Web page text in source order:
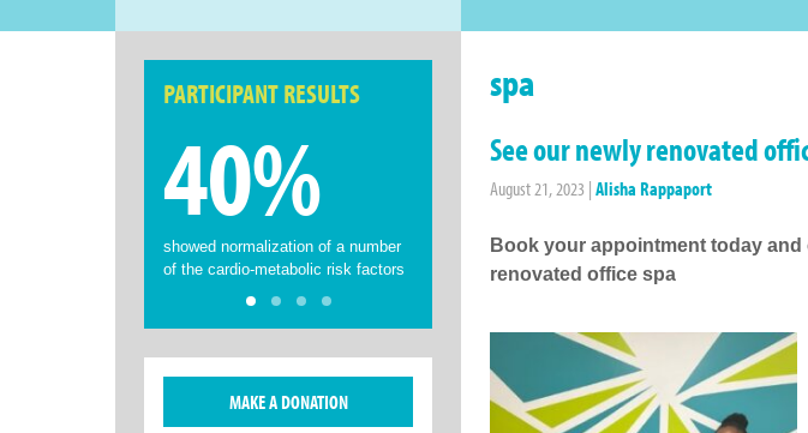
PARTICIPANT RESULTS
40%
showed normalization of a number
of the cardio-metabolic risk factors
MAKE A DONATION
spa
See our newly renovated
August 21, 2023 | Alisha Rappaport
Book your appointment today
renovated office spa